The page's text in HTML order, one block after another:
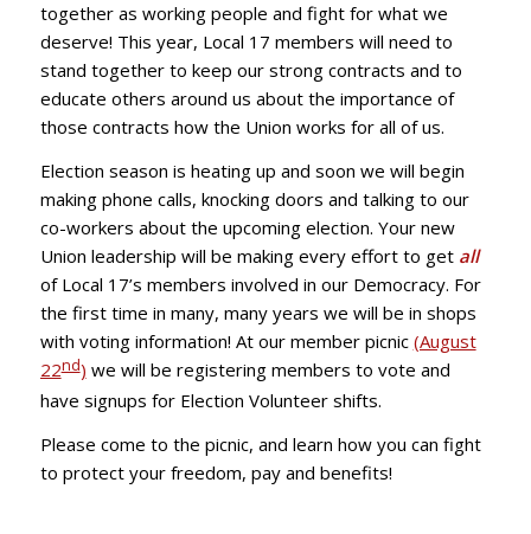
together as working people and fight for what we
deserve! This year, Local 17 members will need to
stand together to keep our strong contracts and to
educate others around us about the importance of
those contracts how the Union works for all of us.
Election season is heating up and soon we will begin
making phone calls, knocking doors and talking to our
co-workers about the upcoming election. Your new
Union leadership will be making every effort to get all
of Local 17’s members involved in our Democracy. For
the first time in many, many years we will be in shops
with voting information! At our member picnic (August
22nd) we will be registering members to vote and
have signups for Election Volunteer shifts.
Please come to the picnic, and learn how you can fight
to protect your freedom, pay and benefits!